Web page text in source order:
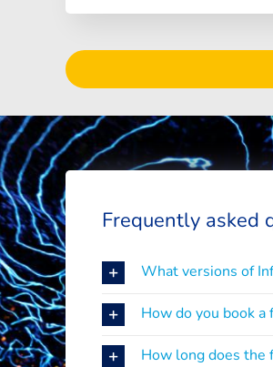
Frequently asked
What versions of
How do you book a
How long does the